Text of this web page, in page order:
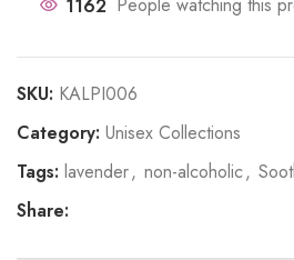
1162 People watching this
SKU: KALPI006
Category: Unisex Collections
Tags: lavender, non-alcoholic,
Share: